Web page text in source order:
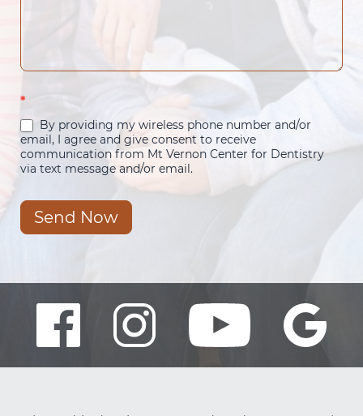
*
By providing my wireless phone number and/or
email, I agree and give consent to receive
communication from Mt Vernon Center for Dentistry
via text message and/or email.
Send Now